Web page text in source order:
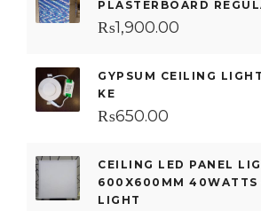
PLASTERBOARD
₨1,900.00
GYPSUM CEILING
KE
₨650.00
CEILING LED PANEL
600X600MM 40WATTS
LIGHT